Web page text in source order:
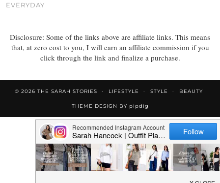
EVERYDAY
Disclosure: Some of the links above are affiliate links. This means
that, at zero cost to you, I will earn an affiliate commission if you
click through the link and finalize a purchase.
© 2026 THE SARAH STORIES LIFESTYLE STYLE BEAUTY
THEME DESIGN BY pipdig